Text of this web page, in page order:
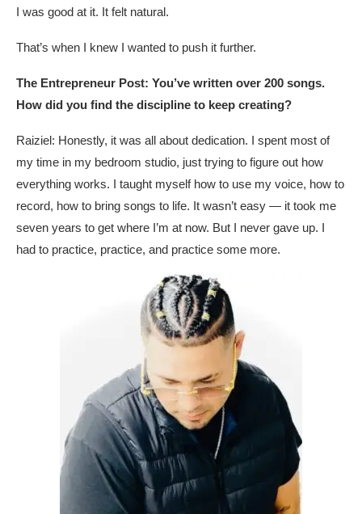
I was good at it. It felt natural.
That’s when I knew I wanted to push it further.
The Entrepreneur Post: You’ve written over 200 songs.
How did you find the discipline to keep creating?
Raiziel: Honestly, it was all about dedication. I spent most of
my time in my bedroom studio, just trying to figure out how
everything works. I taught myself how to use my voice, how to
record, how to bring songs to life. It wasn’t easy — it took me
seven years to get where I’m at now. But I never gave up. I
had to practice, practice, and practice some more.